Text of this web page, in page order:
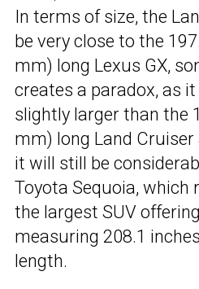
In terms of size, the
be very close to the
mm) long Lexus GX,
creates a paradox, as
slightly larger than the
mm) long Land Cruiser
it will still be
Toyota Sequoia,
the largest SUV
measuring 208.1
length.